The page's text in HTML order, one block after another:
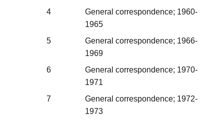
4
General correspondence; 1960-
1965
5
General correspondence; 1966-
1969
6
General correspondence; 1970-
1971
7
General correspondence; 1972-
1973